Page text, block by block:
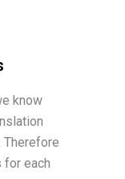
know
for each